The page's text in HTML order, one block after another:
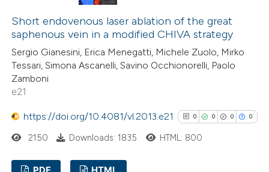
Scite shows how a scientific
has been cited by providing the
Short endovenous laser ablation of the great
saphenous vein in a modified CHIVA strategy
Sergio Gianesini, Erica Menegatti, Michele Zuolo, Mirko
Tessari, Simona Ascanelli, Savino Occhionorelli, Paolo
Zamboni
e21
https://doi.org/10.4081/vl.2013.e21 0 0 0 0
2150 Downloads: 1835 HTML: 800